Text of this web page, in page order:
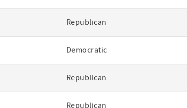
Republican
Democratic
Republican
Republican